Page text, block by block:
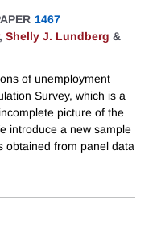
1467
, Shelly J. Lundberg &
of unemployment
Survey, which is a
picture of the
introduce a new sample
obtained from panel data